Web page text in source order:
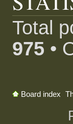
Total
975 •
Board index